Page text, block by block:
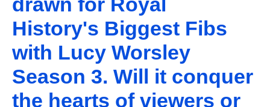
History's Biggest Fibs
with Lucy Worsley
Season 3. Will it conquer
the hearts of viewers or